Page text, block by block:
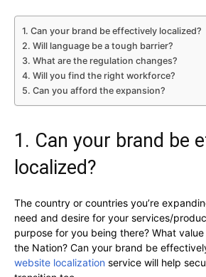
1. Can your brand be effectively localized?
2. Will language be a tough barrier?
3. What are the regulation changes?
4. Will you find the right workforce?
5. Can you afford the expansion?
1. Can your brand be
localized?
The country or countries you’re
need and desire for your services/
purpose for you being there? What
the Nation? Can your brand be
website localization service will help